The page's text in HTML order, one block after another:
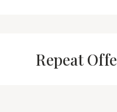
Repeat